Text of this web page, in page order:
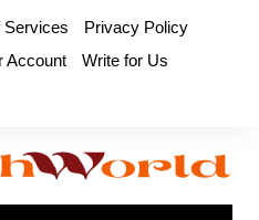
Services
Privacy Policy
Account
Write for Us